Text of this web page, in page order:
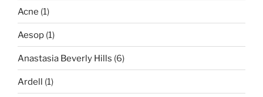
Acne (1)
Aesop (1)
Anastasia Beverly Hills (6)
Ardell (1)